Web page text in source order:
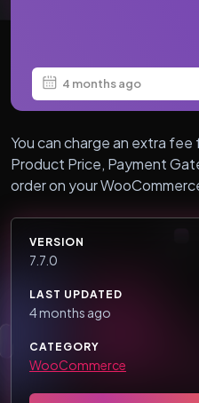
4 months ago
You can charge an extra
Product Price, Payment
order on your
VERSION
7.7.0
LAST UPDATED
4 months ago
CATEGORY
WooCommerce